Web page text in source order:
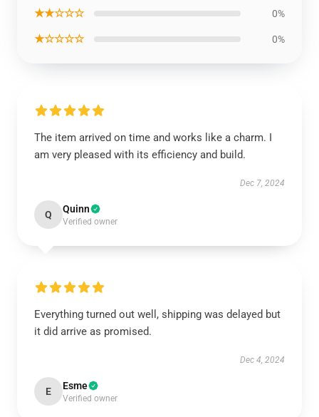
★★☆☆☆ 0%
★☆☆☆☆ 0%
The item arrived on time and works like a charm. I
am very pleased with its efficiency and build.
Dec 7, 2024
Q Quinn
Verified owner
Everything turned out well, shipping was delayed but
it did arrive as promised.
Dec 4, 2024
E Esme
Verified owner